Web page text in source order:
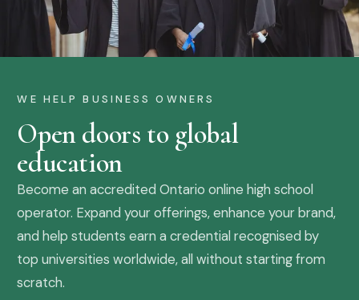
WE HELP BUSINESS OWNERS
Open doors to global
education
Become an accredited Ontario online high school
operator. Expand your offerings, enhance your brand,
and help students earn a credential recognised by
top universities worldwide, all without starting from
scratch.